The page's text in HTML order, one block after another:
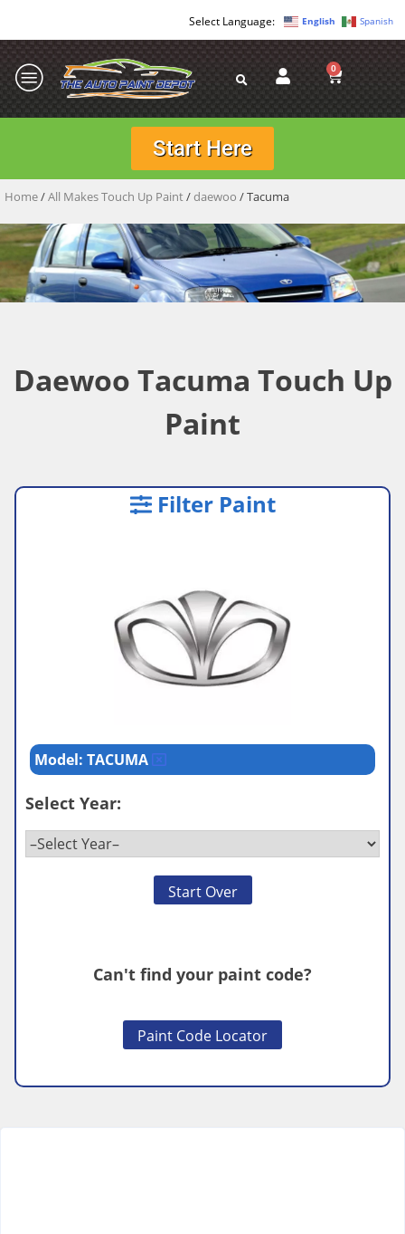
English Spanish
0
Start Here
Home/All Makes Touch Up Paint/daewoo / Tacuma
Daewoo Tacuma Touch Up
Paint
Filter Paint
Model: TACUMA
Select Year:
Start Over
Can't find your paint code?
Paint Code Locator